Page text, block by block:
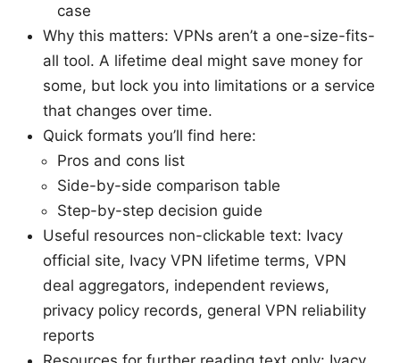
case
Why this matters: VPNs aren’t a one-size-fits-
all tool. A lifetime deal might save money for
some, but lock you into limitations or a service
that changes over time.
Quick formats you’ll find here:
Pros and cons list
Side-by-side comparison table
Step-by-step decision guide
Useful resources non-clickable text: Ivacy
official site, Ivacy VPN lifetime terms, VPN
deal aggregators, independent reviews,
privacy policy records, general VPN reliability
reports